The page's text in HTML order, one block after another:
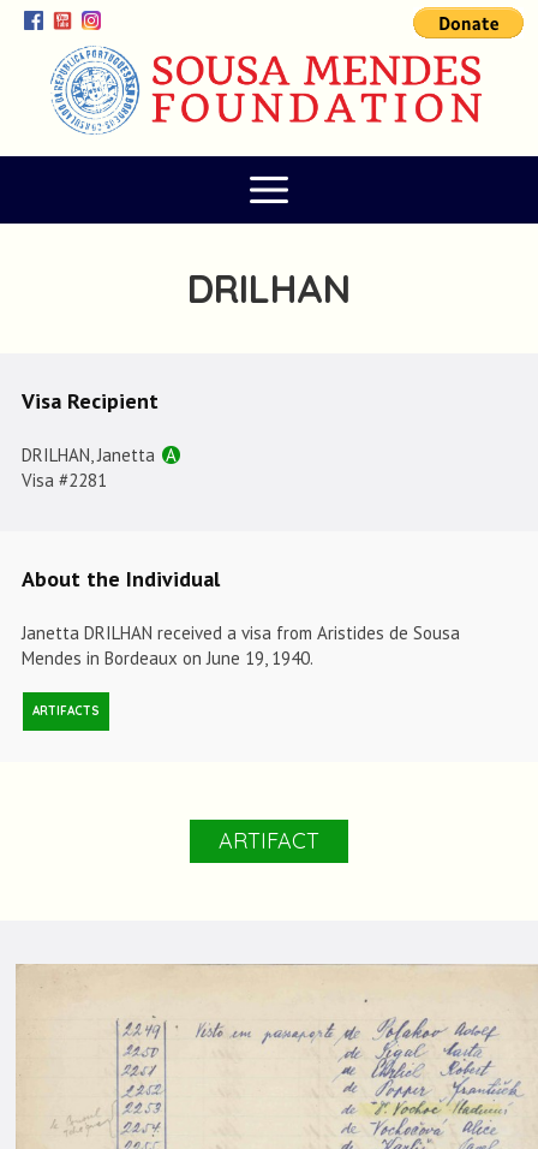
DRILHAN
Visa Recipient
DRILHAN, Janetta A
Visa #2281
About the Individual
Janetta DRILHAN received a visa from Aristides de Sousa
Mendes in Bordeaux on June 19, 1940.
ARTIFACTS
ARTIFACT